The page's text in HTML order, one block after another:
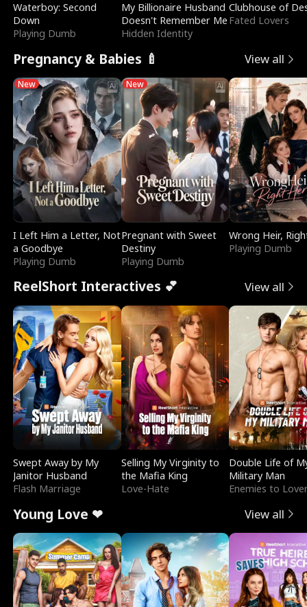
Waterboy: Second
Down
Playing Dumb
My Billionaire Husband
Doesn't Remember Me
Hidden Identity
Clubhouse of
Fated Lovers
Pregnancy & Babies 🍼 View all
New
I Left Him a Letter, Not
a Goodbye
Playing Dumb
New
Pregnant with Sweet
Destiny
Playing Dumb
Wrong Heir,
Playing Dumb
ReelShort Interactives 💕 View all
Swept Away by My
Janitor Husband
Flash Marriage
Selling My Virginity to
the Mafia King
Love-Hate
Double Life of
Military Man
Enemies to
Young Love ❤ View all